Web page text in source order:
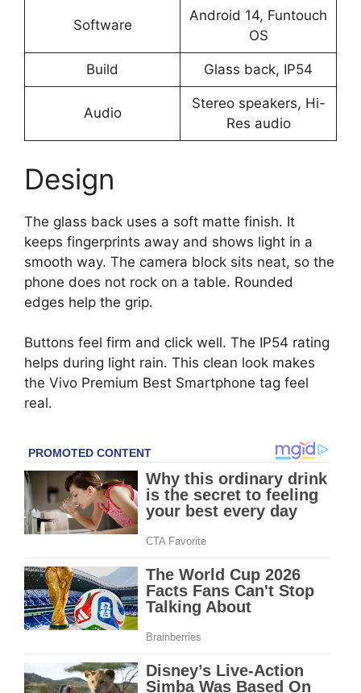
Software
Android 14, Funtouch
OS
Build Glass back, IP54
Audio
Stereo speakers, Hi-
Res audio
Design
The glass back uses a soft matte finish. It
keeps fingerprints away and shows light in a
smooth way. The camera block sits neat, so the
phone does not rock on a table. Rounded
edges help the grip.
Buttons feel firm and click well. The IP54 rating
helps during light rain. This clean look makes
the Vivo Premium Best Smartphone tag feel
real.